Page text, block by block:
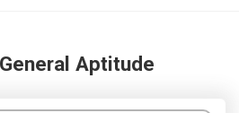
Aptitude